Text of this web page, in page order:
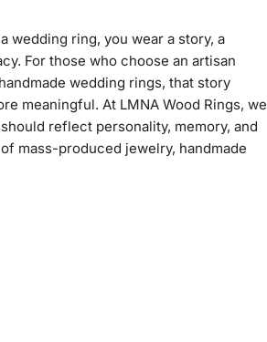
wedding ring, you wear a story, a
For those who choose an artisan
wedding rings, that story
meaningful. At LMNA Wood Rings, we
reflect personality, memory, and
mass-produced jewelry, handmade